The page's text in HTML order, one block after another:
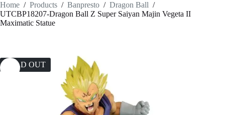
Home / Products / Banpresto / Dragon Ball /
UTCBP18207-Dragon Ball Z Super Saiyan Majin Vegeta II
Maximatic Statue
SOLD OUT